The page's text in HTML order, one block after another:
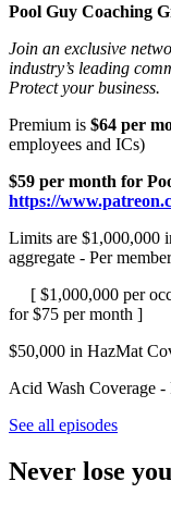
Pool Guy Coaching
Join an exclusive
industry’s leading
Protect your business.
Premium is $64 per
employees and ICs)
$59 per month for
https://
Limits are $1,000,000
aggregate - Per
[ $1,000,000 per
for $75 per month ]
$50,000 in HazMat
Acid Wash Coverage
See all episodes
Never lose